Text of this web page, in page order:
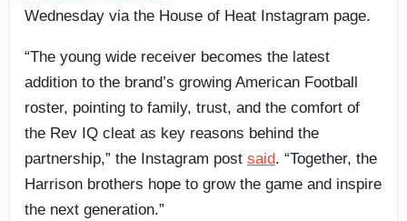
Wednesday via the House of Heat Instagram page.
“The young wide receiver becomes the latest
addition to the brand’s growing American Football
roster, pointing to family, trust, and the comfort of
the Rev IQ cleat as key reasons behind the
partnership,” the Instagram post said. “Together, the
Harrison brothers hope to grow the game and inspire
the next generation.”